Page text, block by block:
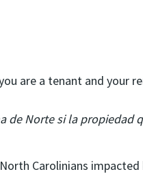
are a tenant and your
de Norte si la
Carolinians